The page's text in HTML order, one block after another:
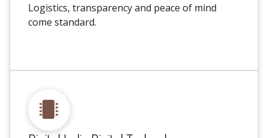
Logistics, transparency and peace of mind
come standard.